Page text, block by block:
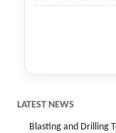
LATEST NEWS
Blasting and Drilling